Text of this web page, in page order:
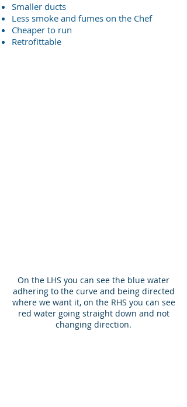
Smaller ducts
Less smoke and fumes on the Chef
Cheaper to run
Retrofittable
On the LHS you can see the blue water
adhering to the curve and being directed
where we want it, on the RHS you can see
red water going straight down and not
changing direction.